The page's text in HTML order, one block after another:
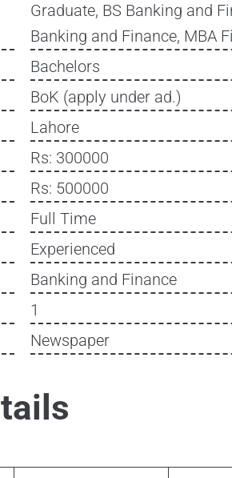
Graduate, BS Banking and
Banking and Finance, MBA
Bachelors
BoK (apply under ad.)
Lahore
Rs: 300000
Rs: 500000
Full Time
Experienced
Banking and Finance
1
Newspaper